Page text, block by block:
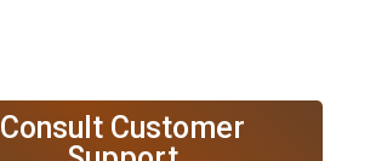
Consult Customer